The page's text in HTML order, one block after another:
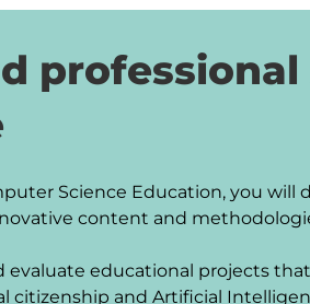
Science Education, you will
content and
evaluate educational projects
and Artificial